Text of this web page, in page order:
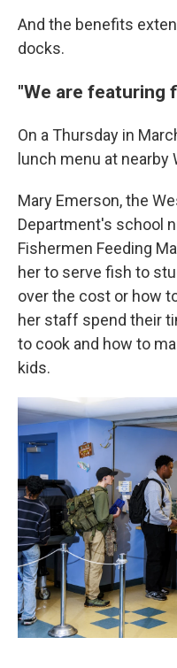
And the benefits
docks.
"We are featuring
On a Thursday in
lunch menu at
Mary Emerson, the
Department's school
Fishermen Feeding
her to serve fish to
over the cost or how
her staff spend their
to cook and how to
kids.